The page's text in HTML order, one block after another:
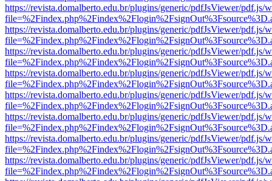
https://revista.domalberto.edu.br/plugins/generic/pdfJsViewer/pdf.js/
https://revista.domalberto.edu.br/plugins/generic/pdfJsViewer/pdf.js/
https://revista.domalberto.edu.br/plugins/generic/pdfJsViewer/pdf.js/
https://revista.domalberto.edu.br/plugins/generic/pdfJsViewer/pdf.js/
https://revista.domalberto.edu.br/plugins/generic/pdfJsViewer/pdf.js/
https://revista.domalberto.edu.br/plugins/generic/pdfJsViewer/pdf.js/
https://revista.domalberto.edu.br/plugins/generic/pdfJsViewer/pdf.js/
https://revista.domalberto.edu.br/plugins/generic/pdfJsViewer/pdf.js/